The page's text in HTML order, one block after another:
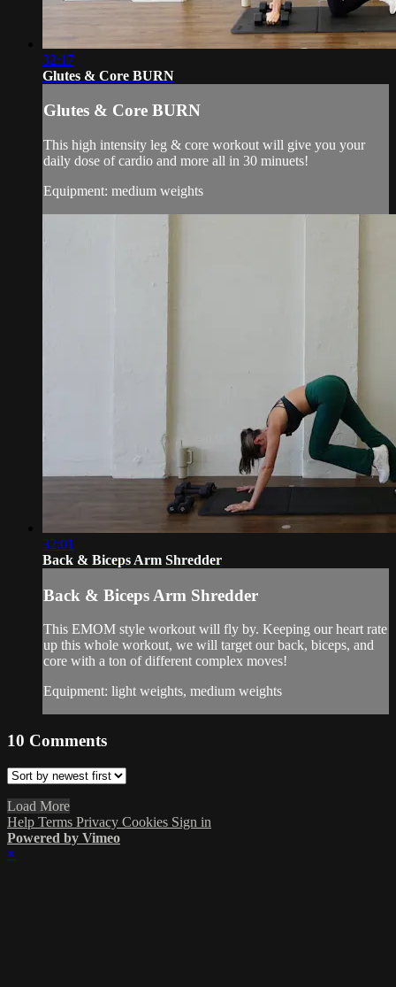
32:17
Glutes & Core BURN
Glutes & Core BURN
This high intensity leg & core workout will give you your
daily dose of cardio and more all in 30 minuets!
Equipment: medium weights
32:01
Back & Biceps Arm Shredder
Back & Biceps Arm Shredder
This EMOM style workout will fly by. Keeping our heart rate
up this whole workout, we will target our back, biceps, and
core with a ton of different complex moves!
Equipment: light weights, medium weights
10 Comments
Load More
Help Terms Privacy Cookies Sign in
Powered by Vimeo
×